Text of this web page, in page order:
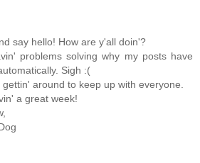
say hello! How are y'all doin'?
problems solving why my posts have
Sigh :(
around to keep up with everyone.
a great week!